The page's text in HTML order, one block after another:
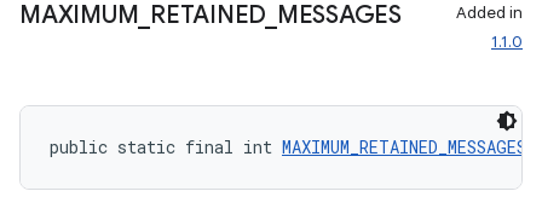
MAXIMUM RETAINED MESSAGES
Added in
1.1.0
public static final int MAXIMUM_RETAINED_MESSAGES